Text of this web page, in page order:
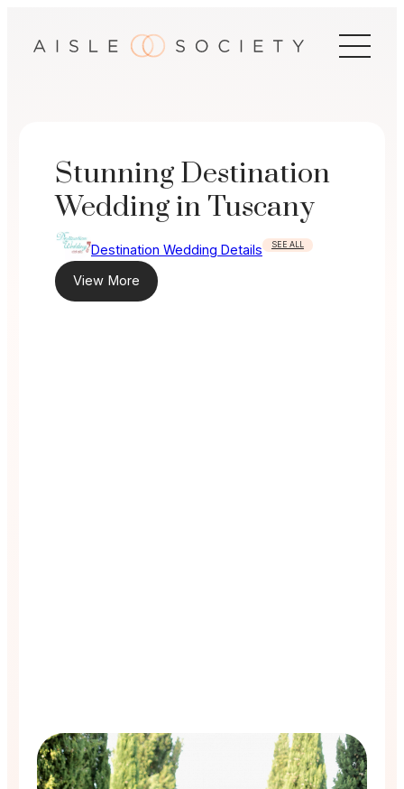
Stunning Destination
Wedding in Tuscany
Destination Wedding Details SEE ALL
View More